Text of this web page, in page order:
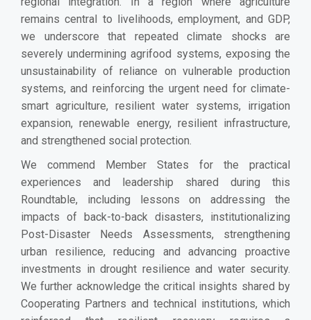
remains central to livelihoods, employment, and GDP,
we underscore that repeated climate shocks are
severely undermining agrifood systems, exposing the
unsustainability of reliance on vulnerable production
systems, and reinforcing the urgent need for climate-
smart agriculture, resilient water systems, irrigation
expansion, renewable energy, resilient infrastructure,
and strengthened social protection.
We commend Member States for the practical
experiences and leadership shared during this
Roundtable, including lessons on addressing the
impacts of back-to-back disasters, institutionalizing
Post-Disaster Needs Assessments, strengthening
urban resilience, reducing and advancing proactive
investments in drought resilience and water security.
We further acknowledge the critical insights shared by
Cooperating Partners and technical institutions, which